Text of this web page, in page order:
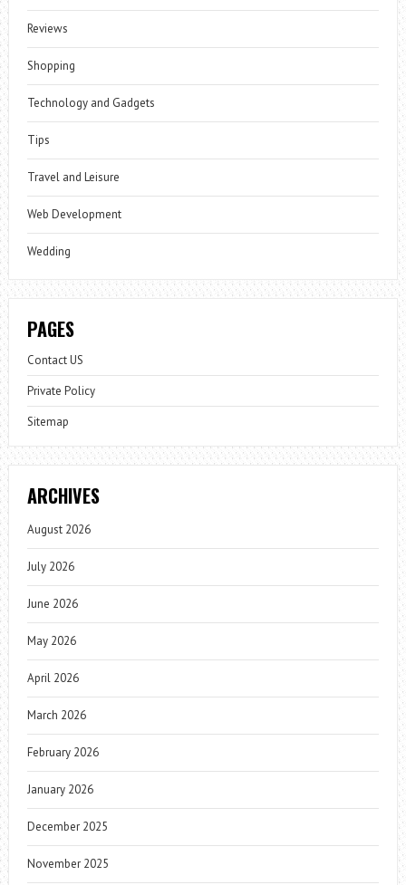
Reviews
Shopping
Technology and Gadgets
Tips
Travel and Leisure
Web Development
Wedding
PAGES
Contact US
Private Policy
Sitemap
ARCHIVES
August 2026
July 2026
June 2026
May 2026
April 2026
March 2026
February 2026
January 2026
December 2025
November 2025